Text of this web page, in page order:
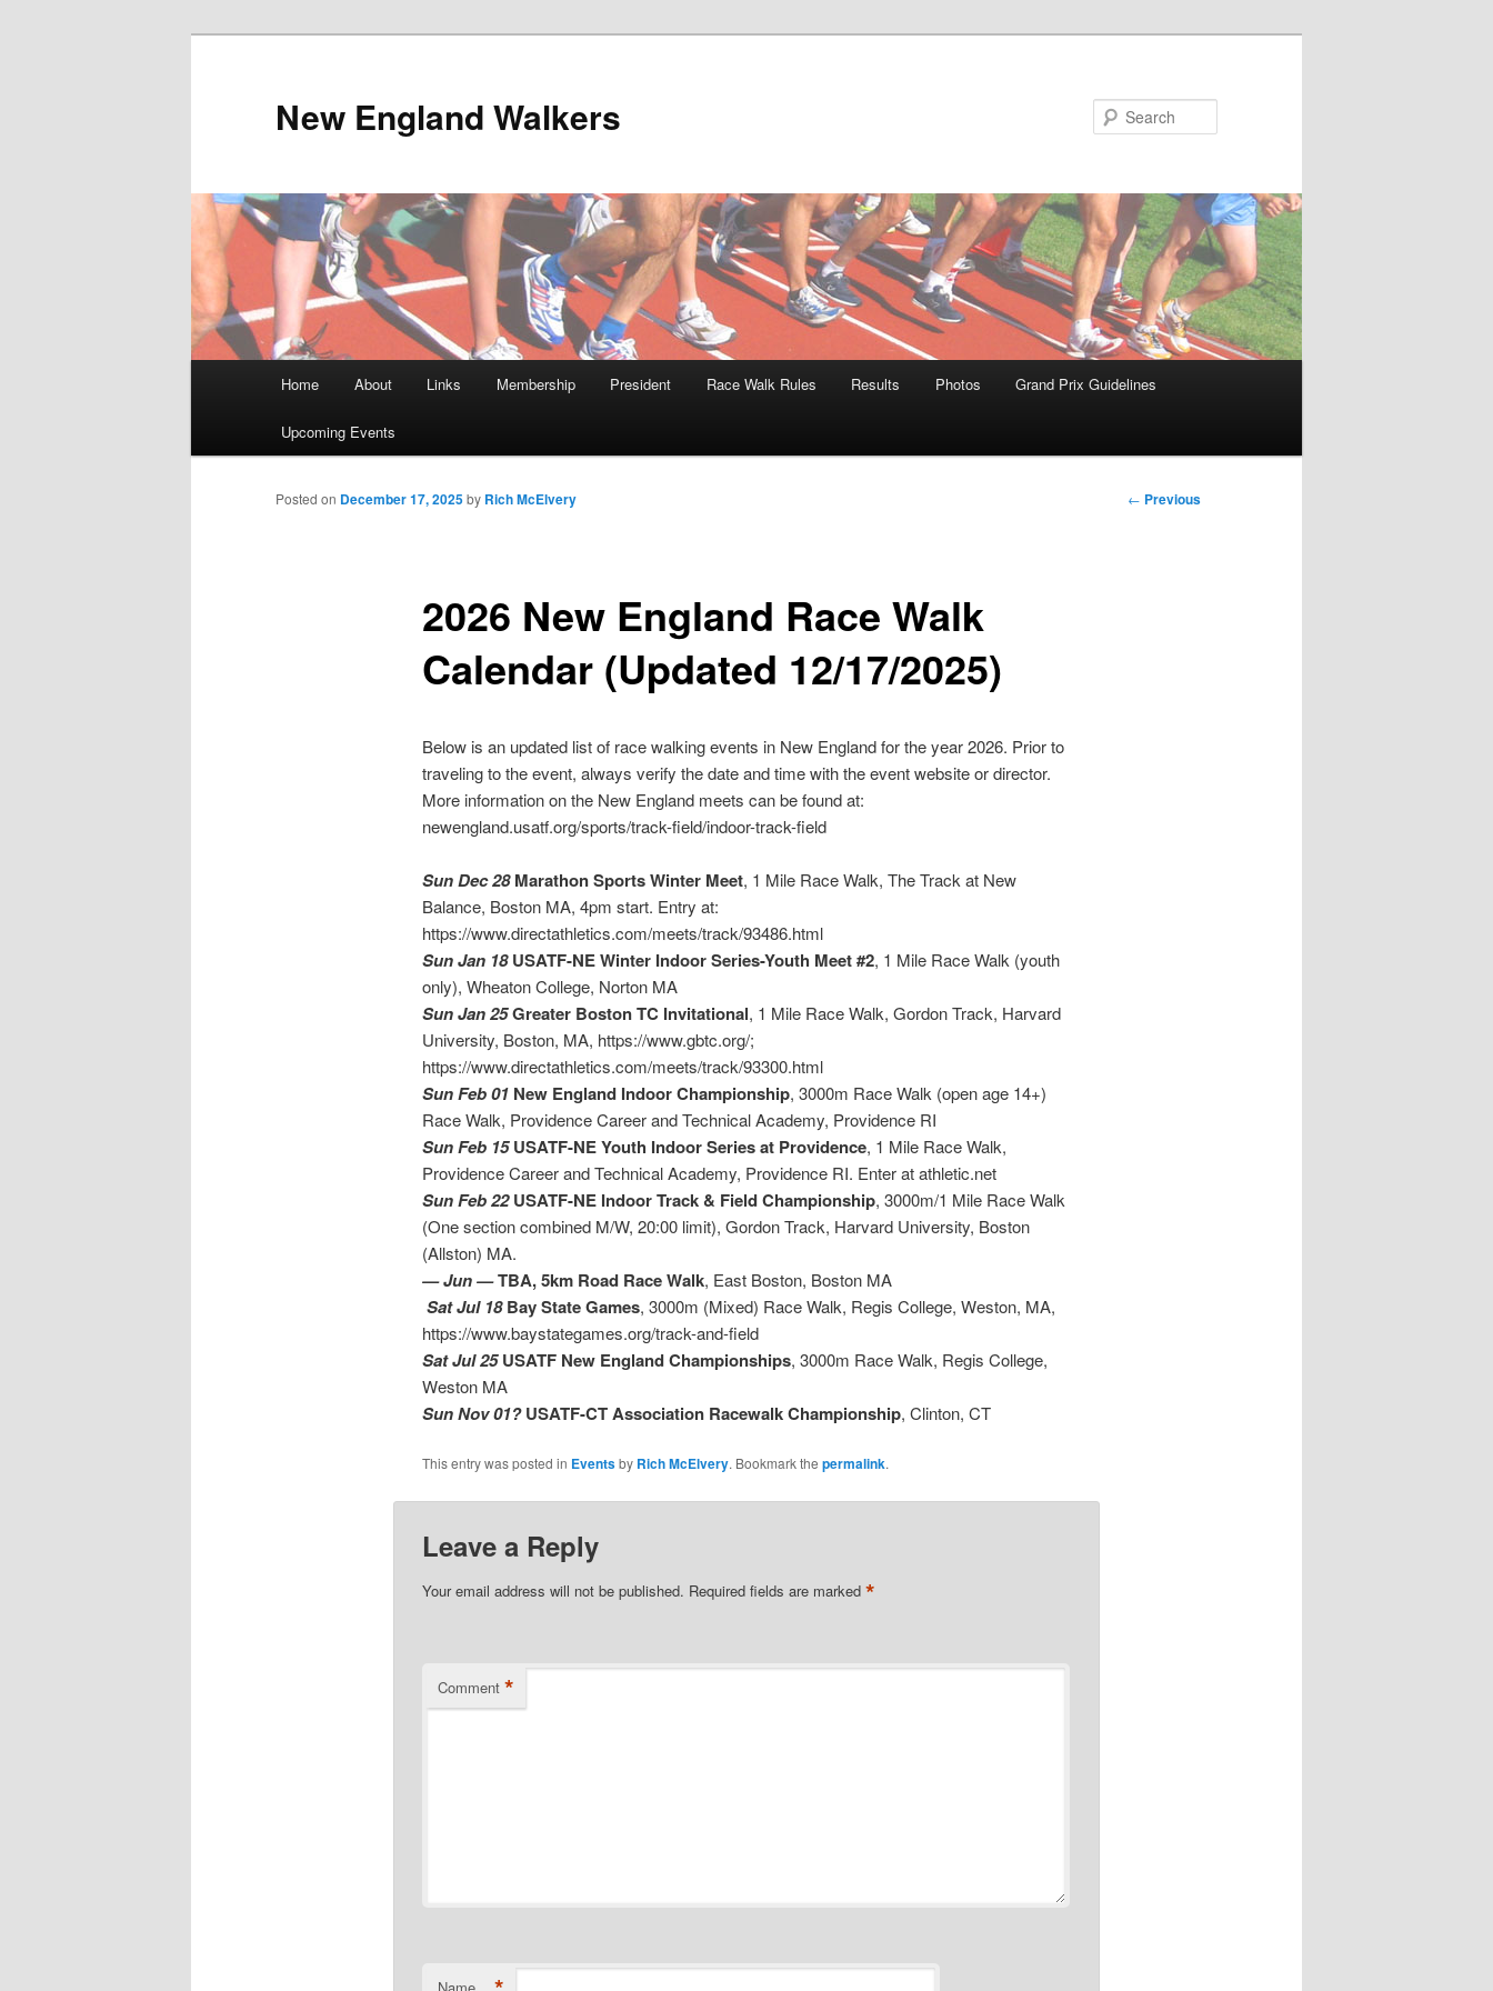
New England Walkers
Home About Links Membership President Race Walk Rules Results Photos Grand Prix Guidelines
Upcoming Events
Post
← Previous
2026 New England Race Walk
Calendar (Updated 12/17/2025)
Posted on December 17, 2025by Rich McElvery
Below is an updated list of race walking events in New England for the year 2026. Prior to
traveling to the event, always verify the date and time with the event website or director.
More information on the New England meets can be found at:
newengland.usatf.org/sports/track-field/indoor-track-field
Sun Dec 28Marathon Sports Winter Meet, 1 Mile Race Walk, The Track at New
Balance, Boston MA, 4pm start. Entry at:
https://www.directathletics.com/meets/track/93486.html
Sun Jan 18USATF-NE Winter Indoor Series-Youth Meet #2, 1 Mile Race Walk (youth
only), Wheaton College, Norton MA
Sun Jan 25Greater Boston TC Invitational, 1 Mile Race Walk, Gordon Track, Harvard
University, Boston, MA, https://www.gbtc.org/;
https://www.directathletics.com/meets/track/93300.html
Sun Feb 01New England Indoor Championship, 3000m Race Walk (open age 14+)
Race Walk, Providence Career and Technical Academy, Providence RI
Sun Feb 15USATF-NE Youth Indoor Series at Providence, 1 Mile Race Walk,
Providence Career and Technical Academy, Providence RI. Enter at athletic.net
Sun Feb 22USATF-NE Indoor Track & Field Championship, 3000m/1 Mile Race Walk
(One section combined M/W, 20:00 limit), Gordon Track, Harvard University, Boston
(Allston) MA.
— Jun —TBA, 5km Road Race Walk, East Boston, Boston MA
Sat Jul 18Bay State Games, 3000m (Mixed) Race Walk, Regis College, Weston, MA,
https://www.baystategames.org/track-and-field
Sat Jul 25USATF New England Championships, 3000m Race Walk, Regis College,
Weston MA
Sun Nov 01?USATF-CT Association Racewalk Championship, Clinton, CT
This entry was posted in Eventsby Rich McElvery. Bookmark the permalink.
Leave a Reply
Your email address will not be published. Required fields are marked *
Comment *